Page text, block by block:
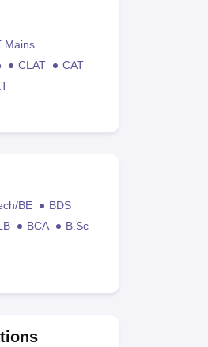
Mains
CLAT
CAT
BE
BDS
BCA
B.Sc